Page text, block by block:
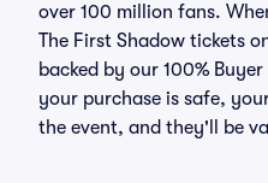
over 100 million fans.
The First Shadow tickets
backed by our 100%
your purchase is safe,
the event, and they'll be